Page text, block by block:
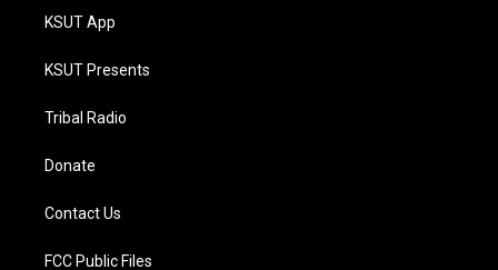
KSUT App
KSUT Presents
Tribal Radio
Donate
Contact Us
FCC Public Files